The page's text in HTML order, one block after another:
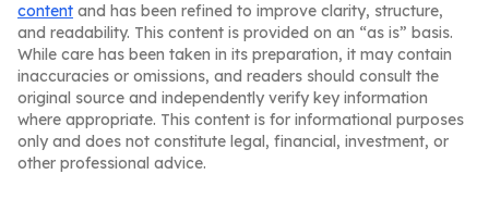
content and has been refined to improve clarity, structure,
and readability. This content is provided on an “as is” basis.
While care has been taken in its preparation, it may contain
inaccuracies or omissions, and readers should consult the
original source and independently verify key information
where appropriate. This content is for informational purposes
only and does not constitute legal, financial, investment, or
other professional advice.